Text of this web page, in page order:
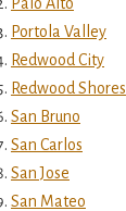
Portola Valley
Redwood City
Redwood Shores
San Bruno
San Carlos
San Jose
San Mateo